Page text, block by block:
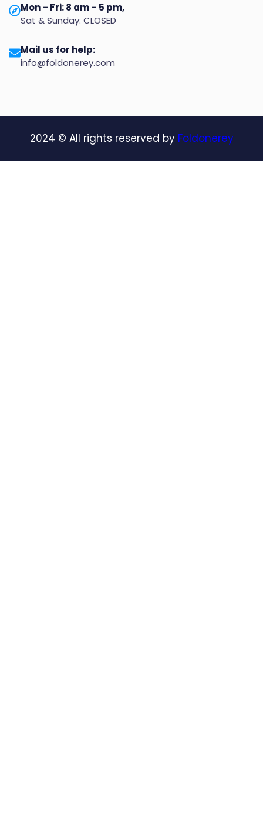
Mon – Fri: 8 am – 5 pm,
Sat & Sunday: CLOSED
Mail us for help:
info@foldonerey.com
2024 © All rights reserved by Foldonerey